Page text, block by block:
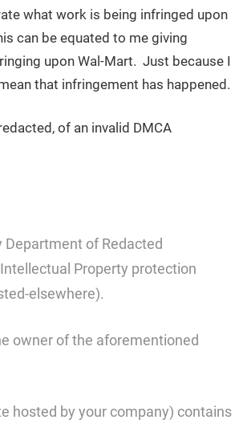
what work is being infringed upon
can be equated to me giving
upon Wal-Mart. Just because I
that infringement has happened.
of an invalid DMCA
Department of Redacted
Property protection
elsewhere).
owner of the aforementioned
hosted by your company) contains